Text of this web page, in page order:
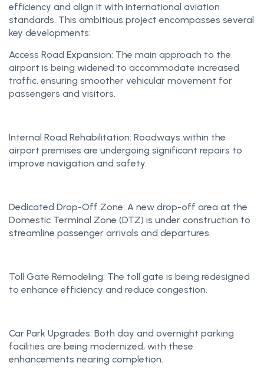
efficiency and align it with international aviation
standards. This ambitious project encompasses several
key developments:
Access Road Expansion: The main approach to the
airport is being widened to accommodate increased
traffic, ensuring smoother vehicular movement for
passengers and visitors.
Internal Road Rehabilitation: Roadways within the
airport premises are undergoing significant repairs to
improve navigation and safety.
Dedicated Drop-Off Zone: A new drop-off area at the
Domestic Terminal Zone (DTZ) is under construction to
streamline passenger arrivals and departures.
Toll Gate Remodeling: The toll gate is being redesigned
to enhance efficiency and reduce congestion.
Car Park Upgrades: Both day and overnight parking
facilities are being modernized, with these
enhancements nearing completion.